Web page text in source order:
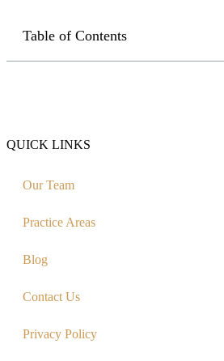
Table of Contents
QUICK LINKS
Our Team
Practice Areas
Blog
Contact Us
Privacy Policy